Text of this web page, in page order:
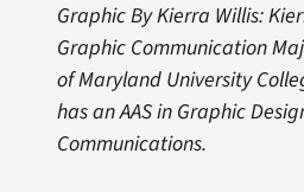
Graphic By Kierra Willis:
Graphic Communication
of Maryland University
has an AAS in Graphic
Communications.